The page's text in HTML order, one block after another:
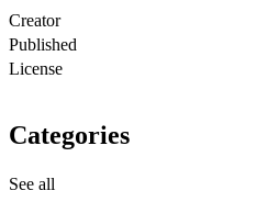
Creator
Published
License
Categories
See all